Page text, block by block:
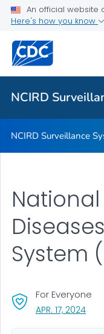
An official website
Here's how you know
NCIRD
NCIRD Surveillance
Materials and Resources
VIEW ALL
NCIRD
NCIRD Surveillance
System
For Everyone
APR. 17, 2024,